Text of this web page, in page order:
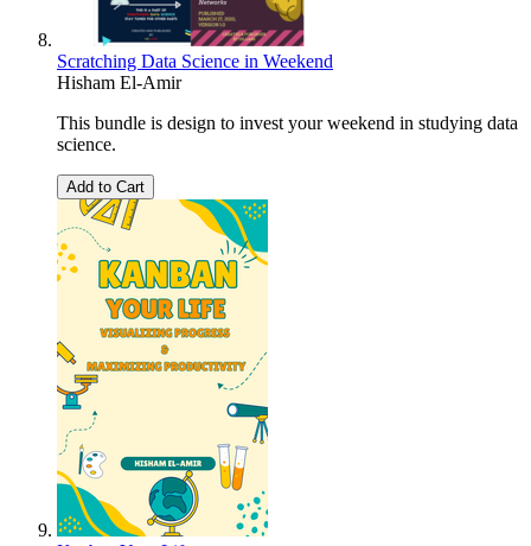
Scratching Data Science in Weekend
Hisham El-Amir
This bundle is design to invest your weekend in studying data
science.
Add to Cart